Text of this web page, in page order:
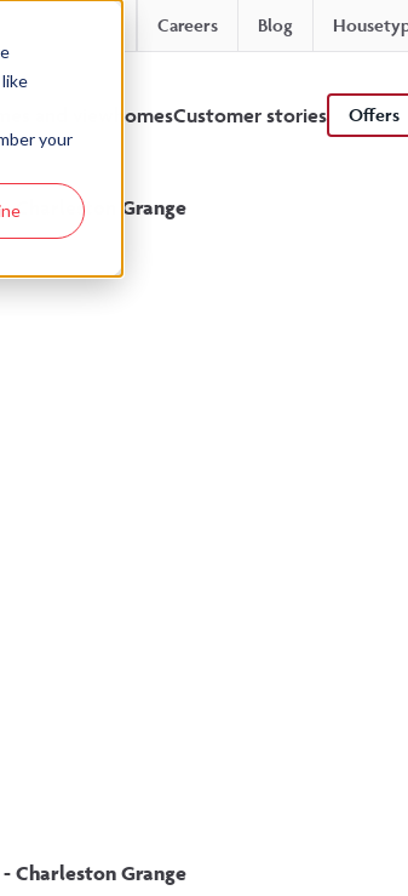
your
Careers Blog
and viewhomesCustomer stories Offers
Charleston Grange
Charleston Grange